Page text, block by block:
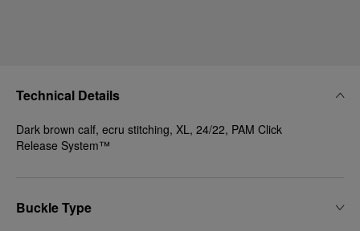
Technical Details
Dark brown calf, ecru stitching, XL, 24/22, PAM Click
Release System™
Buckle Type